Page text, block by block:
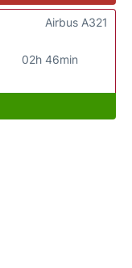
02h 46min
Airbus A321